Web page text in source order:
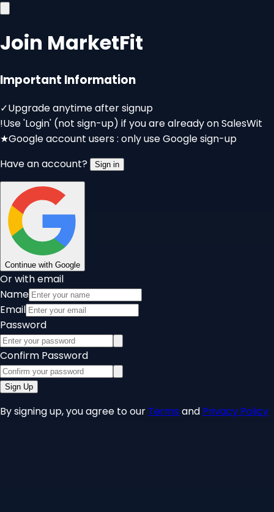
Join MarketFit
Important Information
✓Upgrade anytime after signup
!Use 'Login' (not sign-up) if you are already on SalesWit
★Google account users : only use Google sign-up
Have an account?
Sign in
Continue with Google
Or with email
Name
Email
Password
Confirm Password
Sign Up
By signing up, you agree to our Terms and Privacy Policy